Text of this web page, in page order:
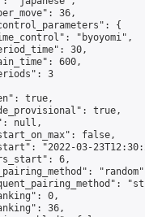
36,
{
"byoyomi",
30,
600,
3
true,
true,
null,
false,
"2022-03-
6,
0,
36,